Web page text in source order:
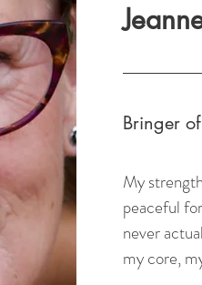
Bringer
My
peaceful
never
my core,